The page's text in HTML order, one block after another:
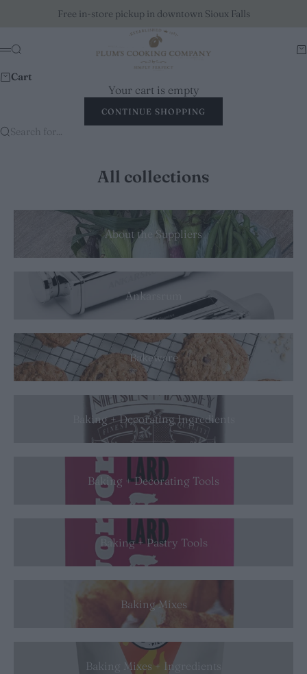
Skip to content
Free in-store pickup in downtown Sioux Falls
Plum's Cooking Company
Menu
Search
Cart
Your cart is empty
CONTINUE SHOPPING
Search for...
All collections
About the Suppliers
Ankarsrum
Bakeware
Baking + Decorating Ingredients
Baking + Decorating Tools
Baking + Pastry Tools
Baking Mixes
Baking Mixes + Ingredients